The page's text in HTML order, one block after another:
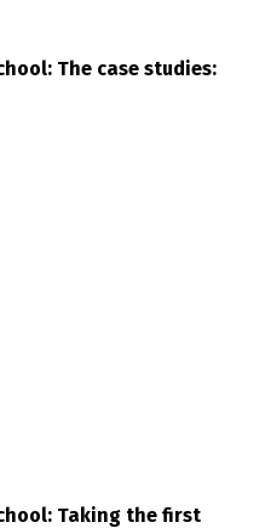
The case studies:
Taking the first